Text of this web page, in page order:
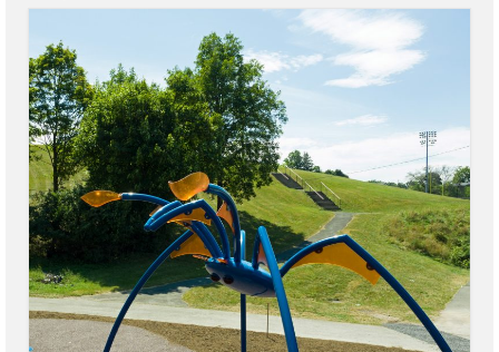
Department of Public Service (DPS) Disclosures
Pay Bill Online
Policy for Electric Customers
Power Outage Information
IEEP Programs/Rebates
About
Highway